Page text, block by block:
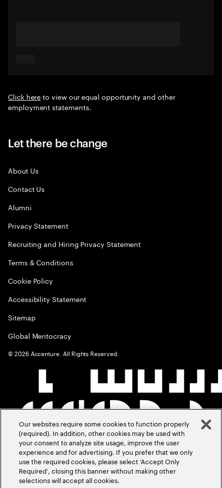
Click hereto view our equal opportunity and other
employment statements.
Let there be change
About Us
Contact Us
Alumni
Privacy Statement
Recruiting and Hiring Privacy Statement
Terms & Conditions
Cookie Policy
Accessibility Statement
Sitemap
Global Meritocracy
©2026 Accenture. All Rights Reserved.
Our websites require some cookies to function properly
(required). In addition, other cookies may be used with
your consent to analyze site usage, improve the user
experience and for advertising. If you prefer that we only
use the required cookies, please select ‘Accept Only
Required’, closing this banner without making other
selections will accept all cookies.